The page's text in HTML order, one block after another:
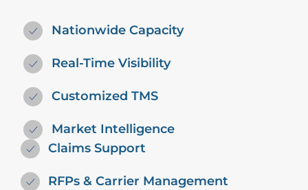
Nationwide Capacity
Real-Time Visibility
Customized TMS
Market Intelligence
Claims Support
RFPs & Carrier Management